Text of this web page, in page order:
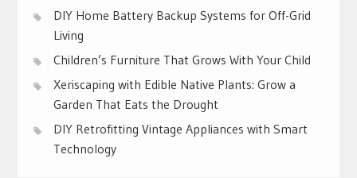
DIY Home Battery Backup Systems for Off-Grid
Living
Children’s Furniture That Grows With Your Child
Xeriscaping with Edible Native Plants: Grow a
Garden That Eats the Drought
DIY Retrofitting Vintage Appliances with Smart
Technology